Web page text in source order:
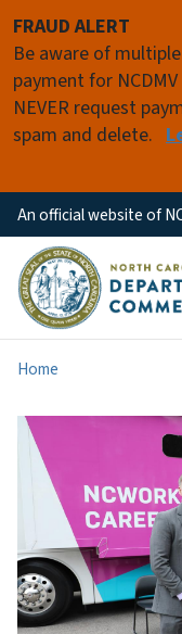
FRAUD ALERT
Be aware of
payment for
NEVER request
spam and delete.
An official website of
Home